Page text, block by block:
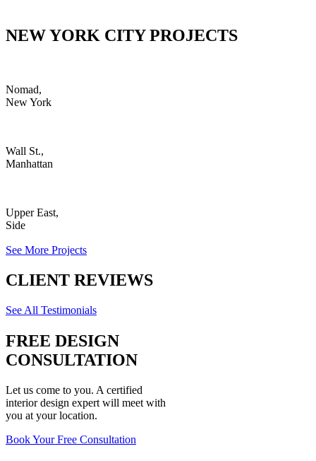
NEW YORK CITY PROJECTS
Nomad,
New York
Wall St.,
Manhattan
Upper East,
Side
See More Projects
CLIENT REVIEWS
See All Testimonials
FREE DESIGN
CONSULTATION
Let us come to you. A certified
interior design expert will meet with
you at your location.
Book Your Free Consultation